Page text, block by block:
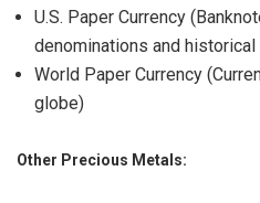
U.S. Paper Currency
denominations and
World Paper Currency
globe)
Other Precious Metals: